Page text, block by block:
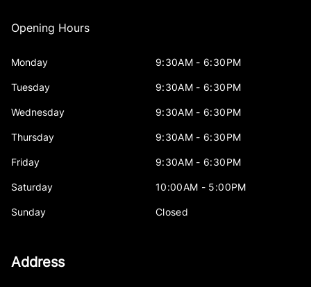
Opening Hours
Monday 9:30AM - 6:30PM
Tuesday 9:30AM - 6:30PM
Wednesday 9:30AM - 6:30PM
Thursday 9:30AM - 6:30PM
Friday 9:30AM - 6:30PM
Saturday 10:00AM - 5:00PM
Sunday Closed
Address